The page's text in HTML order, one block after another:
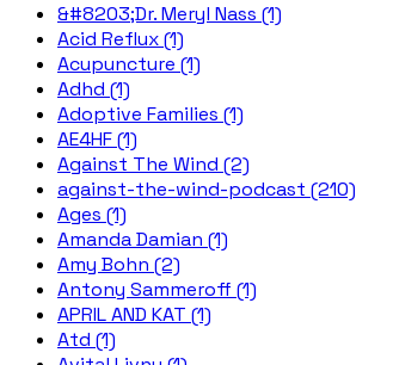
&#8203;Dr. Meryl Nass (1)
Acid Reflux (1)
Acupuncture (1)
Adhd (1)
Adoptive Families (1)
AE4HF (1)
Against The Wind (2)
against-the-wind-podcast (210)
Ages (1)
Amanda Damian (1)
Amy Bohn (2)
Antony Sammeroff (1)
APRIL AND KAT (1)
Atd (1)